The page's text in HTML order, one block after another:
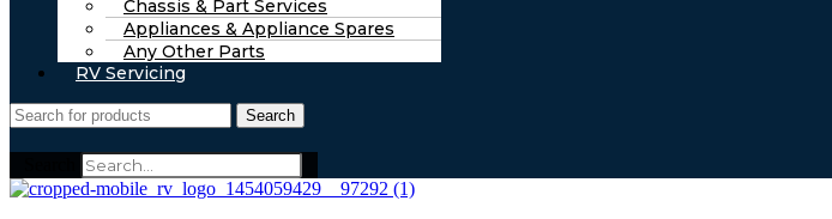
Chassis & Part Services
Appliances & Appliance Spares
Any Other Parts
RV Servicing
Search